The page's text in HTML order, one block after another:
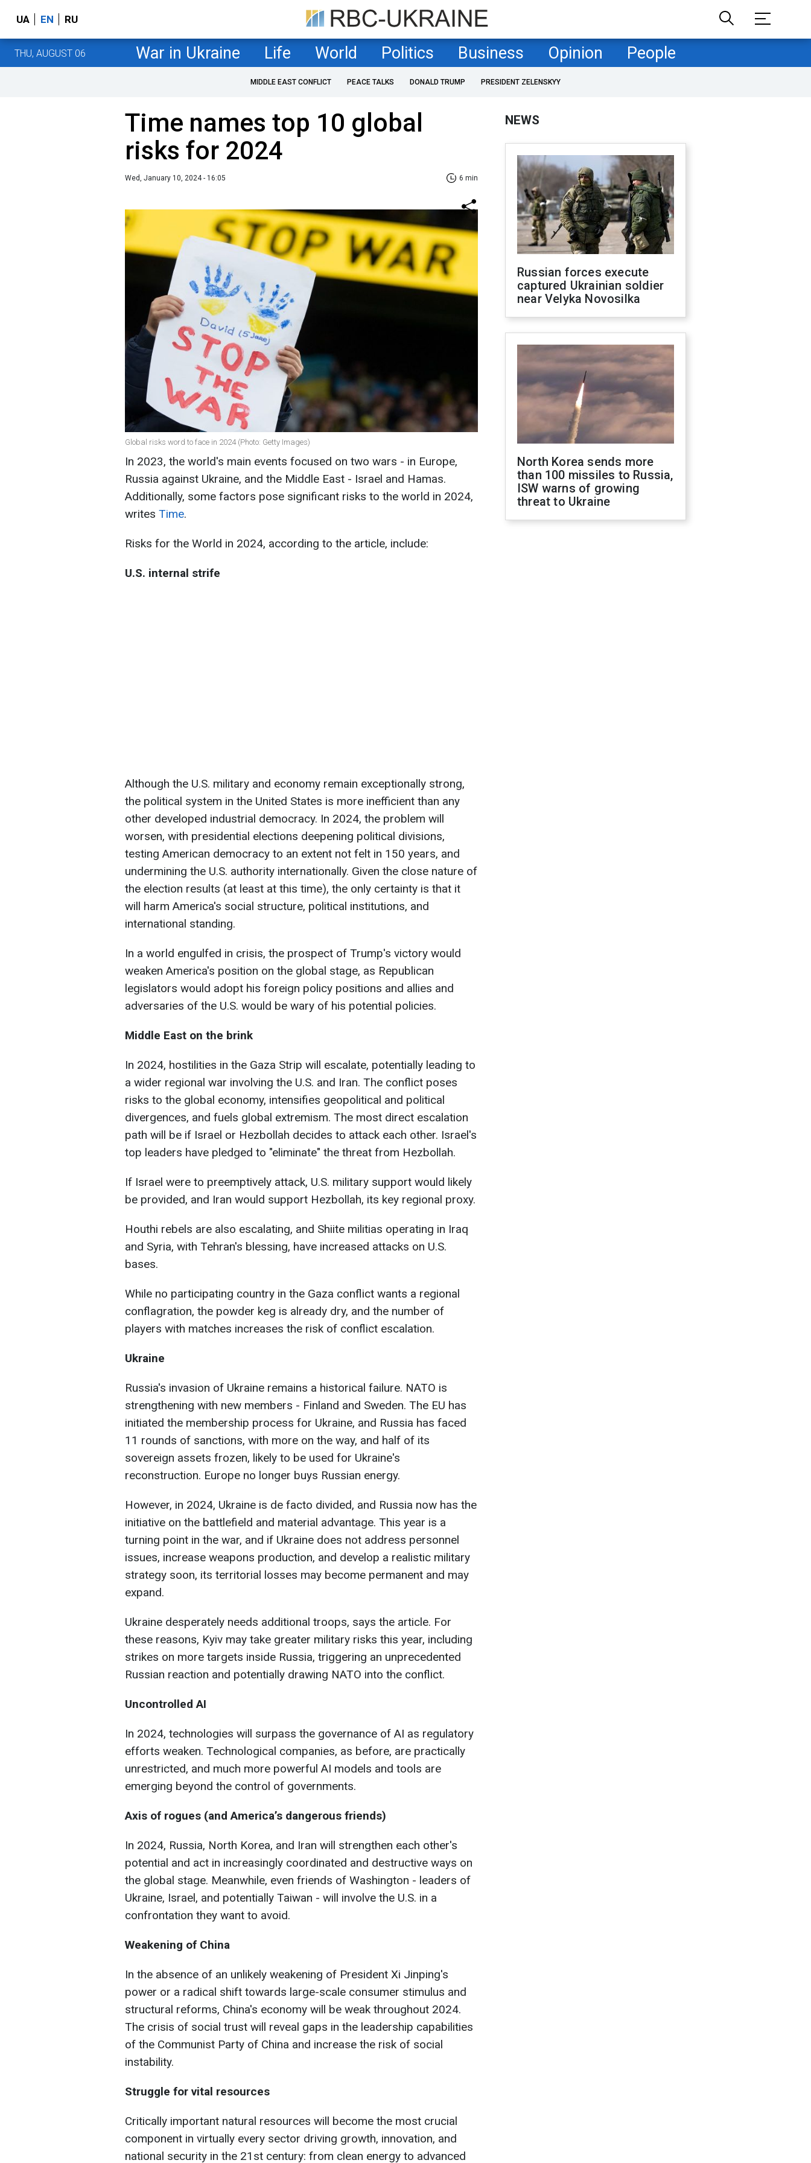
UA EN RU
THU, AUGUST 06 War in Ukraine Life World Politics Business Opinion People
MIDDLE EAST CONFLICT PEACE TALKS DONALD TRUMP PRESIDENT ZELENSKYY
Time names top 10 global
risks for 2024
Wed, January 10, 2024 - 16:05 6 min
Global risks word to face in 2024 (Photo: Getty Images)
In 2023, the world's main events focused on two wars - in Europe,
Russia against Ukraine, and the Middle East - Israel and Hamas.
Additionally, some factors pose significant risks to the world in 2024,
writes Time.
Risks for the World in 2024, according to the article, include:
U.S. internal strife
Although the U.S. military and economy remain exceptionally strong,
the political system in the United States is more inefficient than any
other developed industrial democracy. In 2024, the problem will
worsen, with presidential elections deepening political divisions,
testing American democracy to an extent not felt in 150 years, and
undermining the U.S. authority internationally. Given the close nature of
the election results (at least at this time), the only certainty is that it
will harm America's social structure, political institutions, and
international standing.
In a world engulfed in crisis, the prospect of Trump's victory would
weaken America's position on the global stage, as Republican
legislators would adopt his foreign policy positions and allies and
adversaries of the U.S. would be wary of his potential policies.
Middle East on the brink
In 2024, hostilities in the Gaza Strip will escalate, potentially leading to
a wider regional war involving the U.S. and Iran. The conflict poses
risks to the global economy, intensifies geopolitical and political
divergences, and fuels global extremism. The most direct escalation
path will be if Israel or Hezbollah decides to attack each other. Israel's
top leaders have pledged to "eliminate" the threat from Hezbollah.
If Israel were to preemptively attack, U.S. military support would likely
be provided, and Iran would support Hezbollah, its key regional proxy.
Houthi rebels are also escalating, and Shiite militias operating in Iraq
and Syria, with Tehran's blessing, have increased attacks on U.S.
bases.
While no participating country in the Gaza conflict wants a regional
conflagration, the powder keg is already dry, and the number of
players with matches increases the risk of conflict escalation.
Ukraine
Russia's invasion of Ukraine remains a historical failure. NATO is
strengthening with new members - Finland and Sweden. The EU has
initiated the membership process for Ukraine, and Russia has faced
11 rounds of sanctions, with more on the way, and half of its
sovereign assets frozen, likely to be used for Ukraine's
reconstruction. Europe no longer buys Russian energy.
However, in 2024, Ukraine is de facto divided, and Russia now has the
initiative on the battlefield and material advantage. This year is a
turning point in the war, and if Ukraine does not address personnel
issues, increase weapons production, and develop a realistic military
strategy soon, its territorial losses may become permanent and may
expand.
Ukraine desperately needs additional troops, says the article. For
these reasons, Kyiv may take greater military risks this year, including
strikes on more targets inside Russia, triggering an unprecedented
Russian reaction and potentially drawing NATO into the conflict.
Uncontrolled AI
In 2024, technologies will surpass the governance of AI as regulatory
efforts weaken. Technological companies, as before, are practically
unrestricted, and much more powerful AI models and tools are
emerging beyond the control of governments.
Axis of rogues (and America’s dangerous friends)
In 2024, Russia, North Korea, and Iran will strengthen each other's
potential and act in increasingly coordinated and destructive ways on
the global stage. Meanwhile, even friends of Washington - leaders of
Ukraine, Israel, and potentially Taiwan - will involve the U.S. in a
confrontation they want to avoid.
Weakening of China
In the absence of an unlikely weakening of President Xi Jinping's
power or a radical shift towards large-scale consumer stimulus and
structural reforms, China's economy will be weak throughout 2024.
The crisis of social trust will reveal gaps in the leadership capabilities
of the Communist Party of China and increase the risk of social
instability.
Struggle for vital resources
Critically important natural resources will become the most crucial
component in virtually every sector driving growth, innovation, and
national security in the 21st century: from clean energy to advanced
NEWS
Russian forces execute
captured Ukrainian soldier
near Velyka Novosilka
North Korea sends more
than 100 missiles to Russia,
ISW warns of growing
threat to Ukraine